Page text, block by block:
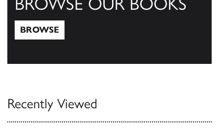
BROWSE
Recently Viewed